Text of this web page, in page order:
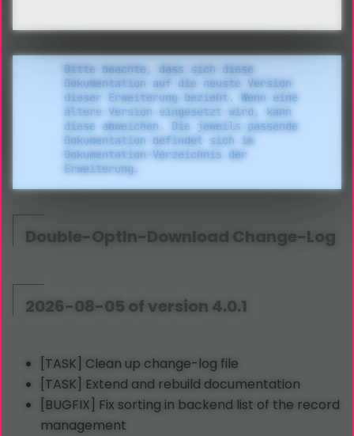
Bitte beachte, dass sich diese
Dokumentation auf die neuste Version
dieser Erweiterung bezieht. Wenn eine
ältere Version eingesetzt wird, kann
diese abweichen. Die jeweils passende
Dokumentation befindet sich im
Dokumentation-Verzeichnis der
Erweiterung.
Double-OptIn-Download Change-Log
2026-08-05 of version 4.0.1
[TASK] Clean up change-log file
[TASK] Extend and rebuild documentation
[BUGFIX] Fix sorting in backend list of the record
management